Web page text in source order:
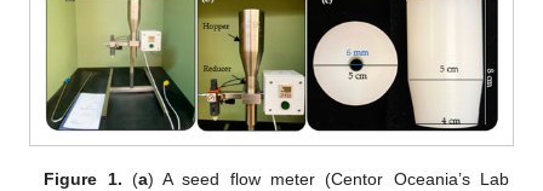
Figure 1. (a) A seed flow meter (Centor Oceania’s Lab